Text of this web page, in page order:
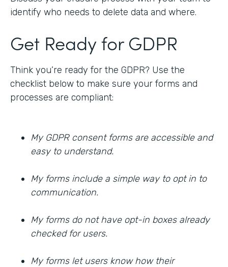
identify who needs to delete data and where.
Get Ready for GDPR
Think you’re ready for the GDPR? Use the
checklist below to make sure your forms and
processes are compliant:
My GDPR consent forms are accessible and
easy to understand.
My forms include a simple way to opt in to
communication.
My forms do not have opt-in boxes already
checked for users.
My forms let users know how their